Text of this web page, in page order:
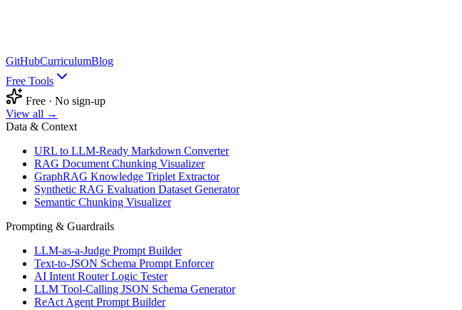
GitHubCurriculumBlog
Free Tools
Free · No sign-up
View all →
Data & Context
URL to LLM-Ready Markdown Converter
RAG Document Chunking Visualizer
GraphRAG Knowledge Triplet Extractor
Synthetic RAG Evaluation Dataset Generator
Semantic Chunking Visualizer
Prompting & Guardrails
LLM-as-a-Judge Prompt Builder
Text-to-JSON Schema Prompt Enforcer
AI Intent Router Logic Tester
LLM Tool-Calling JSON Schema Generator
ReAct Agent Prompt Builder